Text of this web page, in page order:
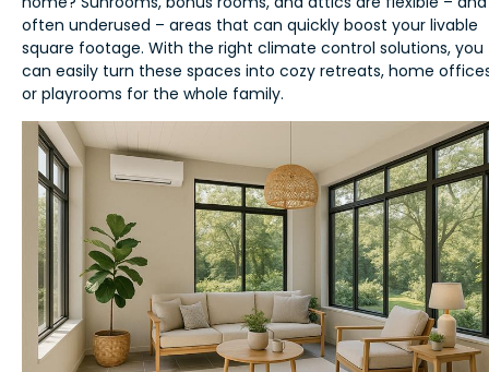
often underused – areas that can quickly boost your livable
square footage. With the right climate control solutions, you
can easily turn these spaces into cozy retreats, home
or playrooms for the whole family.